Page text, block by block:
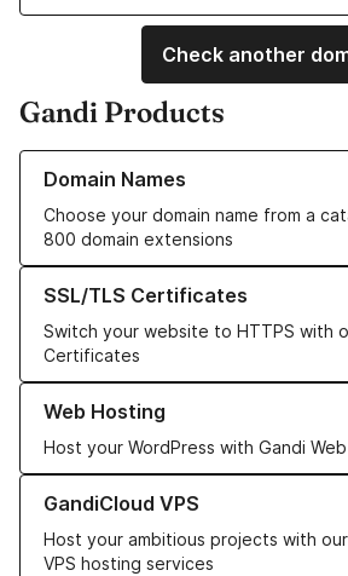
Check another
Gandi Products
Domain Names
Choose your domain name from a
800 domain extensions
Learn more about our Domain Names
SSL/TLS Certificates
Switch your website to HTTPS with
Certificates
Learn more about our SSL/TLS
Web Hosting
Host your WordPress with Gandi
Learn more about our Web Hosting
GandiCloud VPS
Host your ambitious projects with
VPS hosting services
Learn more about GandiCloud VPS